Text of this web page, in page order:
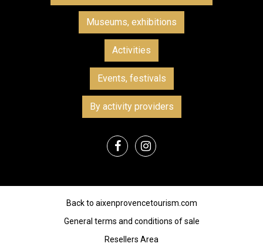
Museums, exhibitions
Activities
Events, festivals
By activity providers
Back to aixenprovencetourism.com
General terms and conditions of sale
Resellers Area